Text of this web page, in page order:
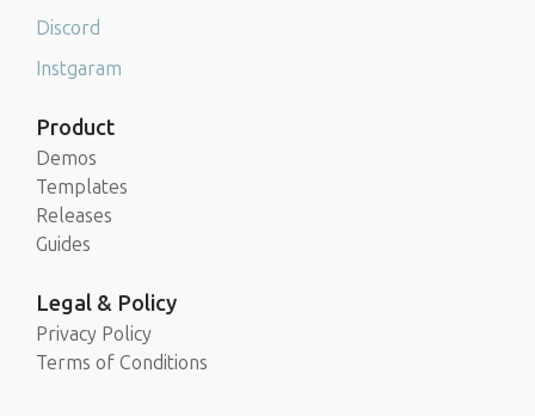
Discord
Instgaram
Product
Demos
Templates
Releases
Guides
Legal & Policy
Privacy Policy
Terms of Conditions